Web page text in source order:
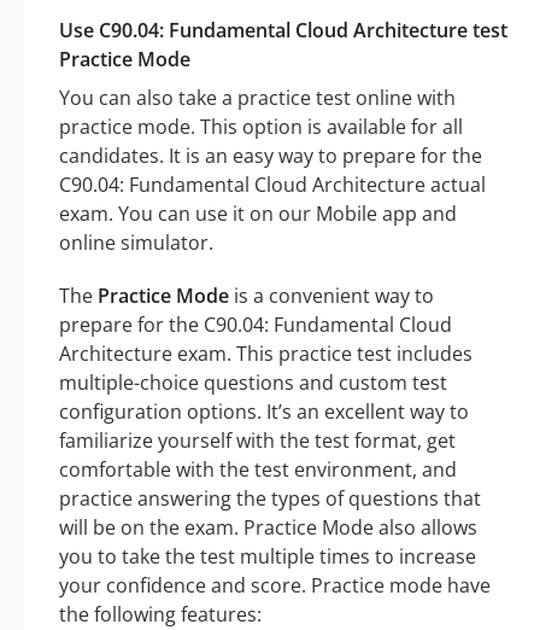
Use C90.04: Fundamental Cloud Architecture test
Practice Mode
You can also take a practice test online with
practice mode. This option is available for all
candidates. It is an easy way to prepare for the
C90.04: Fundamental Cloud Architecture actual
exam. You can use it on our Mobile app and
online simulator.
The Practice Mode is a convenient way to
prepare for the C90.04: Fundamental Cloud
Architecture exam. This practice test includes
multiple-choice questions and custom test
configuration options. It’s an excellent way to
familiarize yourself with the test format, get
comfortable with the test environment, and
practice answering the types of questions that
will be on the exam. Practice Mode also allows
you to take the test multiple times to increase
your confidence and score. Practice mode have
the following features: